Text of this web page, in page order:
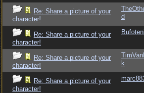
Re: Share a picture of your
character!
d
Re: Share a picture of your
character!
Re: Share a picture of your
character!
k
Re: Share a picture of your
character!